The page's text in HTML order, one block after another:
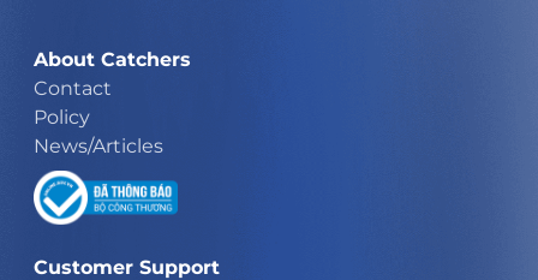
About Catchers
Contact
Policy
News/Articles
Customer Support